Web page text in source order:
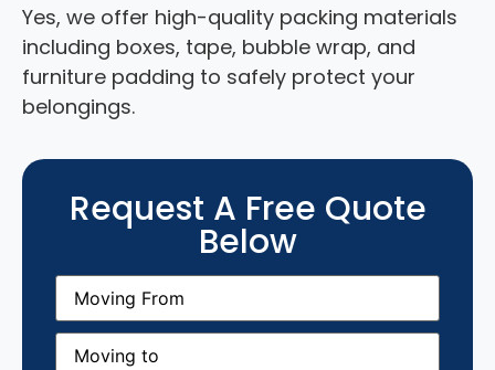
Yes, we offer high-quality packing materials
including boxes, tape, bubble wrap, and
furniture padding to safely protect your
belongings.
Request A Free Quote
Below
Moving
From(Required)
Moving
(Required)